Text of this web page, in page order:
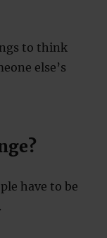
to think
else’s
have to be